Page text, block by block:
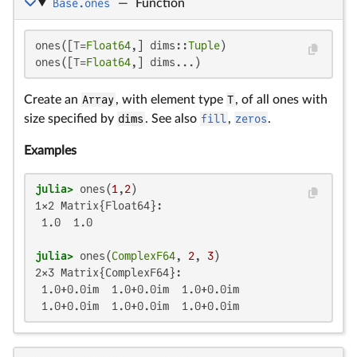
Base.ones — Function
ones([T=Float64,] dims::Tuple)
ones([T=Float64,] dims...)
Create an Array, with element type T, of all ones with
size specified by dims . See also fill, zeros.
Examples
julia> ones(1 ,2
1×2 Matrix{Float64}:
1.0  1.0
julia> ones(ComplexF64, 2, 3
2×3 Matrix{ComplexF64}:
1.0+0.0im  1.0+0.0im  1.0+0.0im
1.0+0.0im  1.0+0.0im  1.0+0.0im